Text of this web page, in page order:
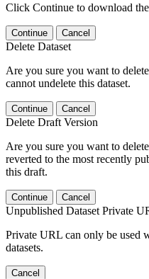
Click Continue to download
Continue Cancel
Delete Dataset
Are you sure you want to
cannot undelete this dataset.
Continue Cancel
Delete Draft Version
Are you sure you want to
reverted to the most recently
this draft.
Continue Cancel
Unpublished Dataset Private
Private URL can only be used
datasets.
Cancel